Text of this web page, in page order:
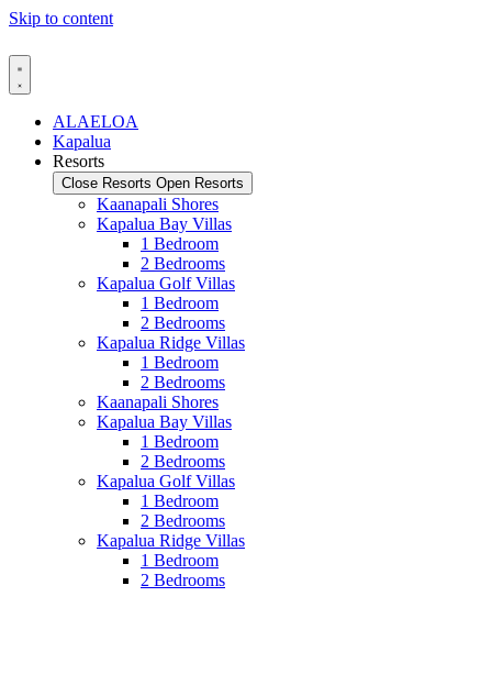
Skip to content
ALAELOA
Kapalua
Resorts
Close Resorts Open Resorts
Kaanapali Shores
Kapalua Bay Villas
1 Bedroom
2 Bedrooms
Kapalua Golf Villas
1 Bedroom
2 Bedrooms
Kapalua Ridge Villas
1 Bedroom
2 Bedrooms
Kaanapali Shores
Kapalua Bay Villas
1 Bedroom
2 Bedrooms
Kapalua Golf Villas
1 Bedroom
2 Bedrooms
Kapalua Ridge Villas
1 Bedroom
2 Bedrooms